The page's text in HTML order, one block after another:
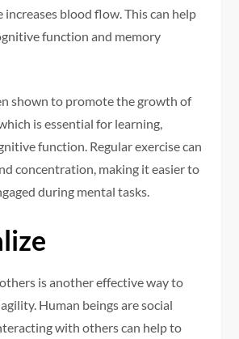
increases blood flow. This can help
function and memory
shown to promote the growth of
is essential for learning,
function. Regular exercise can
concentration, making it easier to
during mental tasks.
is another effective way to
Human beings are social
with others can help to